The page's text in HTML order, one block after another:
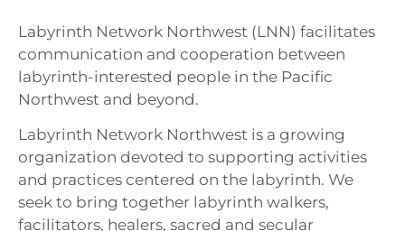
Labyrinth Network Northwest (LNN) facilitates
communication and cooperation between
labyrinth-interested people in the Pacific
Northwest and beyond.
Labyrinth Network Northwest is a growing
organization devoted to supporting activities
and practices centered on the labyrinth. We
seek to bring together labyrinth walkers,
facilitators, healers, sacred and secular